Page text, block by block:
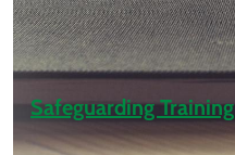
Safeguarding Training